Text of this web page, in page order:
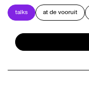
talks at de vooruit